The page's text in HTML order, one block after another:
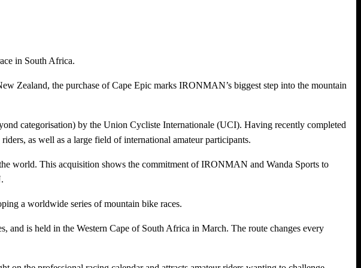
in South Africa.
Zealand, the purchase of Cape Epic marks IRONMAN’s biggest step into the mountain
categorisation) by the Union Cycliste Internationale (UCI). Having recently completed
as well as a large field of international amateur participants.
world. This acquisition shows the commitment of IRONMAN and Wanda Sports to
a worldwide series of mountain bike races.
and is held in the Western Cape of South Africa in March. The route changes every